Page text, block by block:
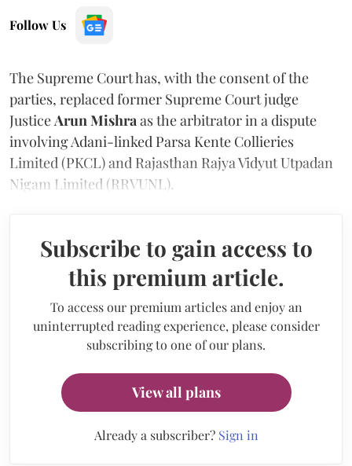
Follow Us
The Supreme Court has, with the consent of the
parties, replaced former Supreme Court judge
JusticeArun Mishraas the arbitrator in a dispute
involving Adani-linked Parsa Kente Collieries
Limited (PKCL) and Rajasthan Rajya Vidyut Utpadan
Nigam Limited (RRVUNL).
Subscribe to gain access to
this premium article.
To access our premium articles and enjoy an
uninterrupted reading experience, please consider
subscribing to one of our plans.
View all plans
Already a subscriber? Sign in